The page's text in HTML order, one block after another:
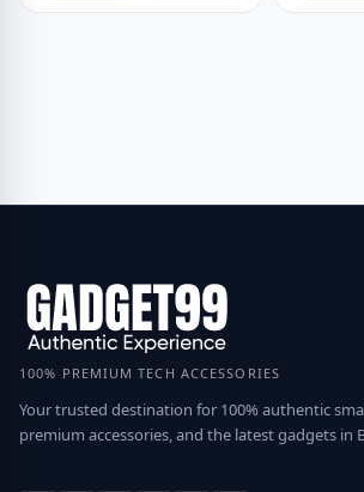
100% PREMIUM TECH ACCESSORIES
Your trusted destination for 100% authentic
premium accessories, and the latest gadgets in